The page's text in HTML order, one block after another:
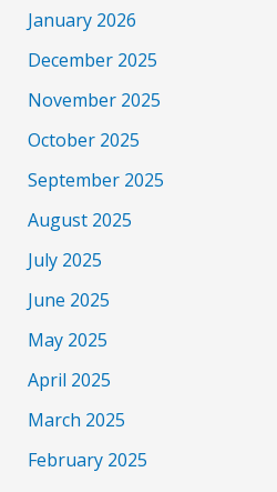
January 2026
December 2025
November 2025
October 2025
September 2025
August 2025
July 2025
June 2025
May 2025
April 2025
March 2025
February 2025